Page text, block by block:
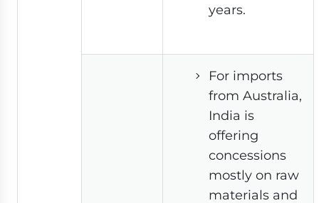
years.
For imports
from Australia,
India is
offering
concessions
mostly on raw
materials and